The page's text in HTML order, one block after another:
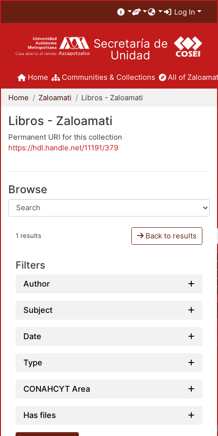
Log In
Secretaría de
Unidad
Home Communities & Collections All of
Home Zaloamati Libros - Zaloamati
Libros - Zaloamati
Permanent URI for this collection
https://hdl.handle.net/11191/379
Browse
1 results Back to results
Filters
Author
Subject
Date
Type
CONAHCYT Area
Has files